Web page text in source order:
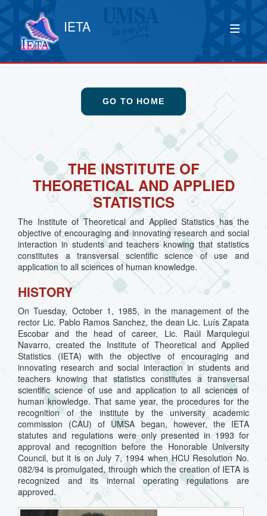
IETA
GO TO HOME
THE INSTITUTE OF
THEORETICAL AND APPLIED
STATISTICS
The Institute of Theoretical and Applied Statistics has the
objective of encouraging and innovating research and social
interaction in students and teachers knowing that statistics
constitutes a transversal scientific science of use and
application to all sciences of human knowledge.
HISTORY
On Tuesday, October 1, 1985, in the management of the
rector Lic. Pablo Ramos Sanchez, the dean Lic. Luís Zapata
Escobar and the head of career, Lic. Raúl Marquiegui
Navarro, created the Institute of Theoretical and Applied
Statistics (IETA) with the objective of encouraging and
innovating research and social interaction in students and
teachers knowing that statistics constitutes a transversal
scientific science of use and application to all sciences of
human knowledge. That same year, the procedures for the
recognition of the institute by the university academic
commission (CAU) of UMSA began, however, the IETA
statutes and regulations were only presented in 1993 for
approval and recognition before the Honorable University
Council, but it is on July 7, 1994 when HCU Resolution No.
082/94 is promulgated, through which the creation of IETA is
recognized and its internal operating regulations are
approved.